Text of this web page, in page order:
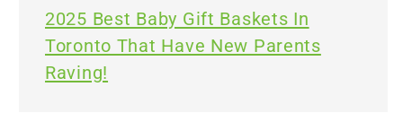
2025 Best Baby Gift Baskets In
Toronto That Have New Parents
Raving!